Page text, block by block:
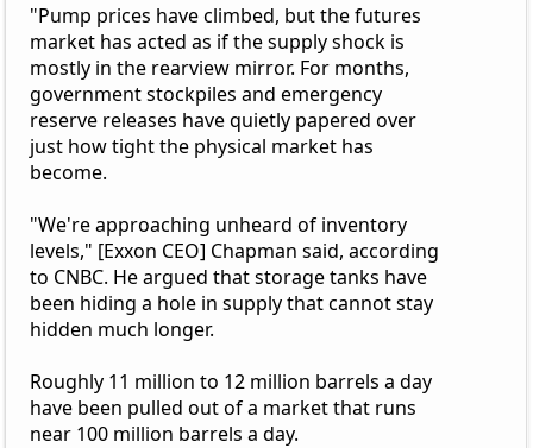
"Pump prices have climbed, but the futures
market has acted as if the supply shock is
mostly in the rearview mirror. For months,
government stockpiles and emergency
reserve releases have quietly papered over
just how tight the physical market has
become.
"We're approaching unheard of inventory
levels," [Exxon CEO] Chapman said, according
to CNBC. He argued that storage tanks have
been hiding a hole in supply that cannot stay
hidden much longer.
Roughly 11 million to 12 million barrels a day
have been pulled out of a market that runs
near 100 million barrels a day.